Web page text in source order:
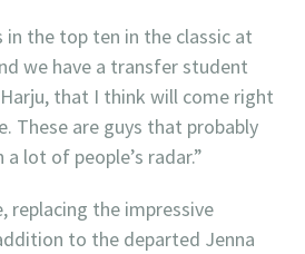
in the top ten in the classic at
we have a transfer student
that I think will come right
These are guys that probably
lot of people’s radar.”
replacing the impressive
to the departed Jenna